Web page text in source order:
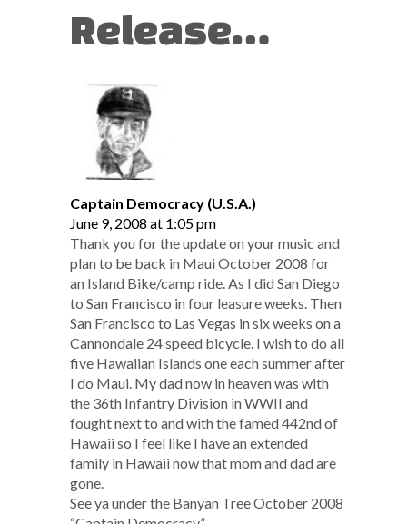
Release…
Captain Democracy (U.S.A.)
June 9, 2008 at 1:05 pm
Thank you for the update on your music and
plan to be back in Maui October 2008 for
an Island Bike/camp ride. As I did San Diego
to San Francisco in four leasure weeks. Then
San Francisco to Las Vegas in six weeks on a
Cannondale 24 speed bicycle. I wish to do all
five Hawaiian Islands one each summer after
I do Maui. My dad now in heaven was with
the 36th Infantry Division in WWII and
fought next to and with the famed 442nd of
Hawaii so I feel like I have an extended
family in Hawaii now that mom and dad are
gone.
See ya under the Banyan Tree October 2008